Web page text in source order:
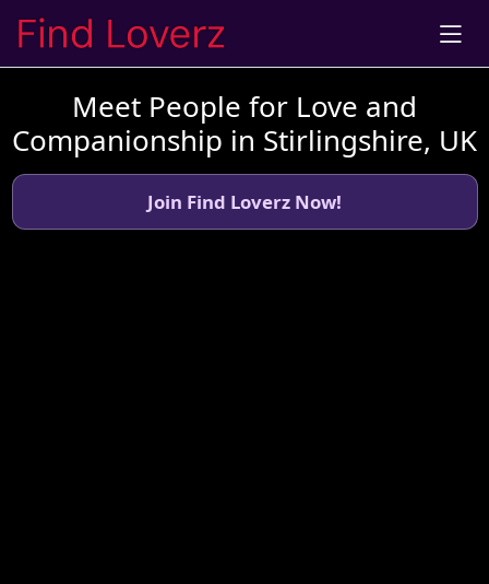
Meet People for Love and
Companionship in Stirlingshire, UK
Join Find Loverz Now!